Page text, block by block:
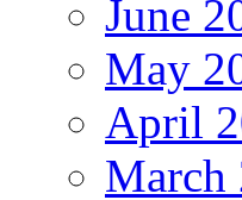
June
May
April
March